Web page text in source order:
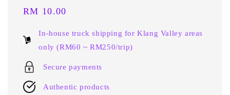
Regular
RM 10.00
In-house truck shipping for Klang Valley areas
only (RM60 ~ RM250/trip)
Secure payments
Authentic products